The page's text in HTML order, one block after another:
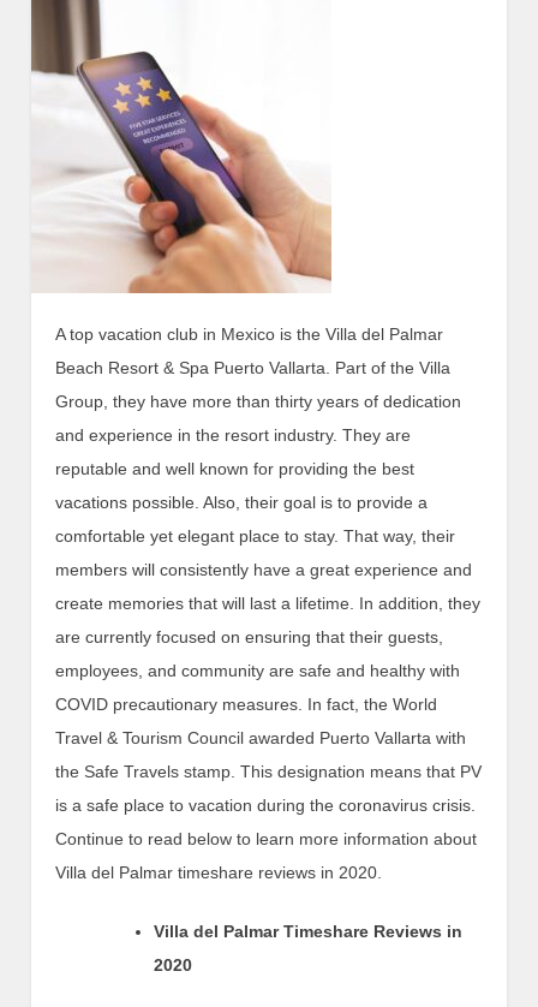
A top vacation club in Mexico is the Villa del Palmar
Beach Resort & Spa Puerto Vallarta. Part of the Villa
Group, they have more than thirty years of dedication
and experience in the resort industry. They are
reputable and well known for providing the best
vacations possible. Also, their goal is to provide a
comfortable yet elegant place to stay. That way, their
members will consistently have a great experience and
create memories that will last a lifetime. In addition, they
are currently focused on ensuring that their guests,
employees, and community are safe and healthy with
COVID precautionary measures. In fact, the World
Travel & Tourism Council awarded Puerto Vallarta with
the Safe Travels stamp. This designation means that PV
is a safe place to vacation during the coronavirus crisis.
Continue to read below to learn more information about
Villa del Palmar timeshare reviews in 2020.
Villa del Palmar Timeshare Reviews in
2020